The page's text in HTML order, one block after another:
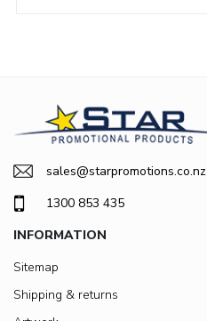
sales@starpromotions.co.nz
1300 853 435
INFORMATION
Sitemap
Shipping & returns